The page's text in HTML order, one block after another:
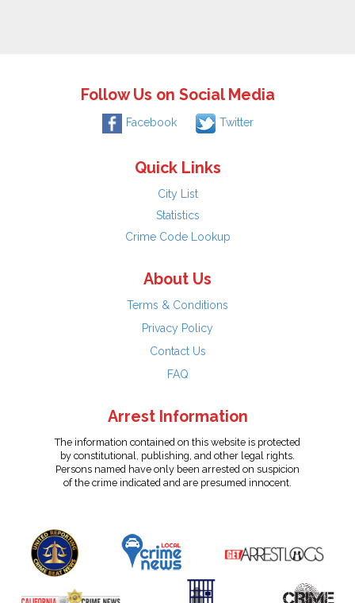
Follow Us on Social Media
Facebook Twitter
Quick Links
City List
Statistics
Crime Code Lookup
About Us
Terms & Conditions
Privacy Policy
Contact Us
FAQ
Arrest Information
The information contained on this website is protected
by constitutional, publishing, and other legal rights.
Persons named have only been arrested on suspicion
of the crime indicated and are presumed innocent.